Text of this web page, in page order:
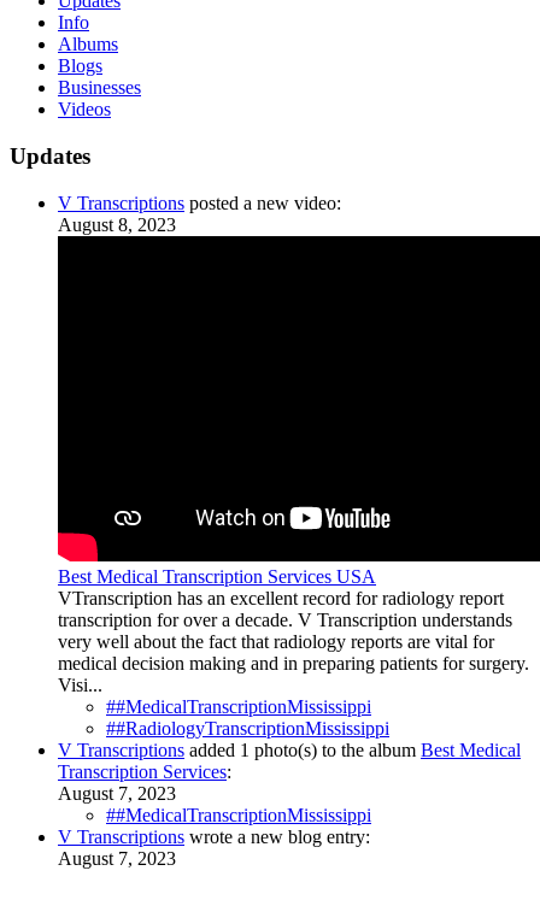
Info
Albums
Blogs
Businesses
Videos
Updates
V Transcriptions posted a new video:
August 8, 2023
Best Medical Transcription Services USA
VTranscription has an excellent record for radiology report
transcription for over a decade. V Transcription understands
very well about the fact that radiology reports are vital for
medical decision making and in preparing patients for surgery.
Visi...
##MedicalTranscriptionMississippi
##RadiologyTranscriptionMississippi
V Transcriptions added 1 photo(s) to the album Best Medical
Transcription Services:
August 7, 2023
##MedicalTranscriptionMississippi
V Transcriptions wrote a new blog entry:
August 7, 2023